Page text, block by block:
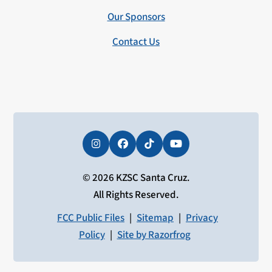
Our Sponsors
Contact Us
InstagramFacebookTiktokYouTube
© 2026 KZSC Santa Cruz.
All Rights Reserved.
FCC Public Files | Sitemap | Privacy
Policy | Site by Razorfrog